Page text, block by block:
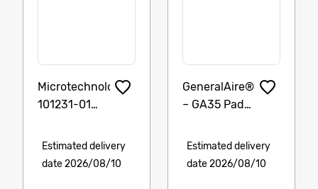
Microtechnologies
101231-01
Switch, (.40)
SPST N.O.
Estimated delivery
date 2026/08/10
GeneralAire®
– GA35 Pad
GA35 – 3
Pack
Estimated delivery
date 2026/08/10